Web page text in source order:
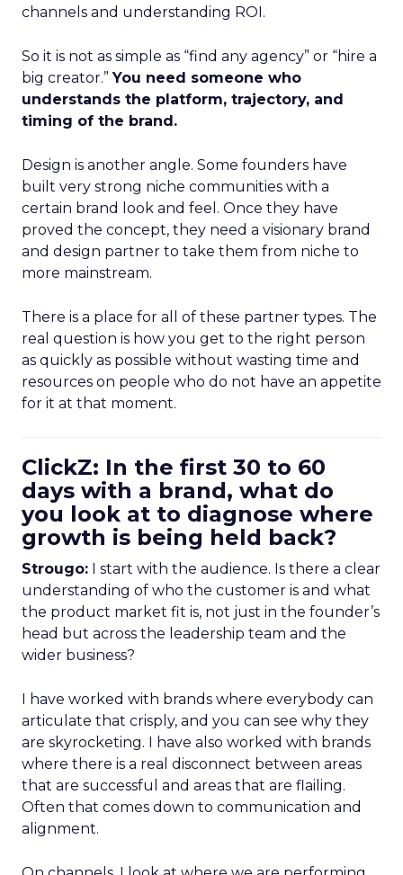
channels and understanding ROI.
So it is not as simple as “find any agency” or “hire a
big creator.”You need someone who
understands the platform, trajectory, and
timing of the brand.
Design is another angle. Some founders have
built very strong niche communities with a
certain brand look and feel. Once they have
proved the concept, they need a visionary brand
and design partner to take them from niche to
more mainstream.
There is a place for all of these partner types. The
real question is how you get to the right person
as quickly as possible without wasting time and
resources on people who do not have an appetite
for it at that moment.
ClickZ: In the first 30 to 60
days with a brand, what do
you look at to diagnose where
growth is being held back?
Strougo: I start with the audience. Is there a clear
understanding of who the customer is and what
the product market fit is, not just in the founder’s
head but across the leadership team and the
wider business?
I have worked with brands where everybody can
articulate that crisply, and you can see why they
are skyrocketing. I have also worked with brands
where there is a real disconnect between areas
that are successful and areas that are flailing.
Often that comes down to communication and
alignment.